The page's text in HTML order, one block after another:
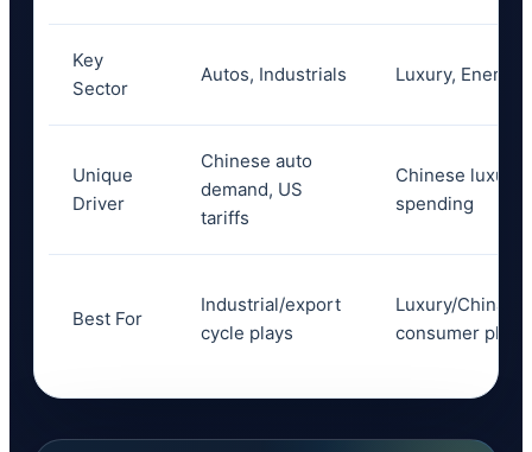
Key
Sector
Autos, Industrials Luxury, Energy
Unique
Driver
Chinese auto
demand, US
tariffs
Chinese luxury
spending
Best For
Industrial/export
cycle plays
Luxury/China
consumer plays